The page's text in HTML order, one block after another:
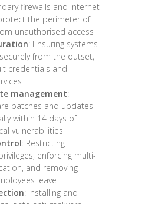
firewalls and internet
the perimeter of
unauthorised access
: Ensuring systems
from the outset,
credentials and
management:
patches and updates
within 14 days of
vulnerabilities
: Restricting
enforcing multi-
and removing
leave
: Installing and